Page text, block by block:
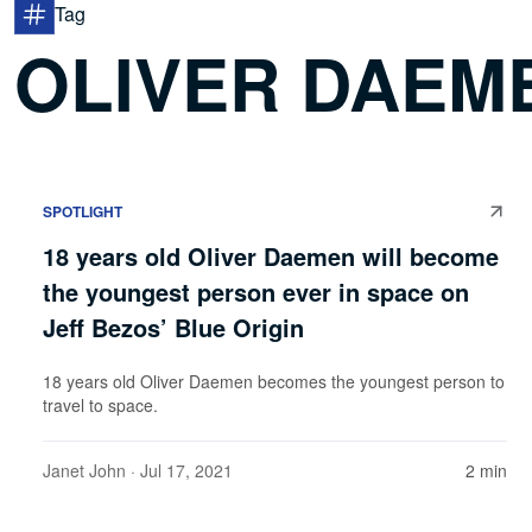
Tag
OLIVER
SPOTLIGHT
18 years old Oliver Daemen will become
the youngest person ever in space on
Jeff Bezos’ Blue Origin
18 years old Oliver Daemen becomes the youngest person to
travel to space.
Janet John · Jul 17, 2021 2 min